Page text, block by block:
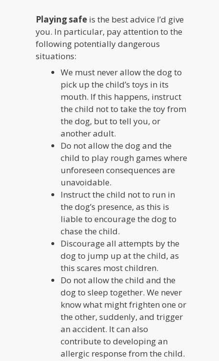
Playing safe is the best advice I’d give
you. In particular, pay attention to the
following potentially dangerous
situations:
We must never allow the dog to
pick up the child’s toys in its
mouth. If this happens, instruct
the child not to take the toy from
the dog, but to tell you, or
another adult.
Do not allow the dog and the
child to play rough games where
unforeseen consequences are
unavoidable.
Instruct the child not to run in
the dog’s presence, as this is
liable to encourage the dog to
chase the child.
Discourage all attempts by the
dog to jump up at the child, as
this scares most children.
Do not allow the child and the
dog to sleep together. We never
know what might frighten one or
the other, suddenly, and trigger
an accident. It can also
contribute to developing an
allergic response from the child.